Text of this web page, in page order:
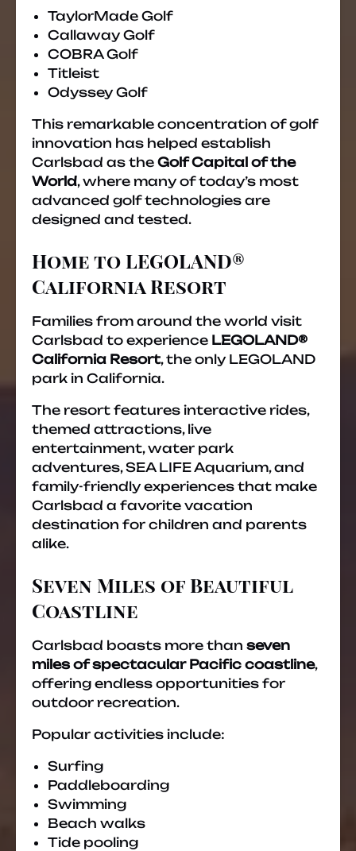
TaylorMade Golf
Callaway Golf
COBRA Golf
Titleist
Odyssey Golf
This remarkable concentration of golf
innovation has helped establish
Carlsbad as the Golf Capital of the
World, where many of today’s most
advanced golf technologies are
designed and tested.
Home to LEGOLAND®
California Resort
Families from around the world visit
Carlsbad to experience LEGOLAND®
California Resort, the only LEGOLAND
park in California.
The resort features interactive rides,
themed attractions, live
entertainment, water park
adventures, SEA LIFE Aquarium, and
family-friendly experiences that make
Carlsbad a favorite vacation
destination for children and parents
alike.
Seven Miles of Beautiful
Coastline
Carlsbad boasts more than seven
miles of spectacular Pacific coastline,
offering endless opportunities for
outdoor recreation.
Popular activities include:
Surfing
Paddleboarding
Swimming
Beach walks
Tide pooling